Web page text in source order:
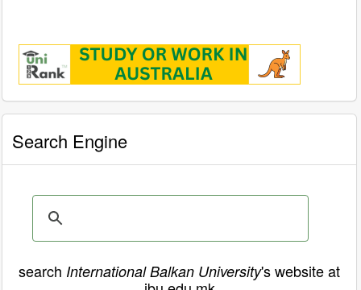
Search Engine
search International Balkan University's website at